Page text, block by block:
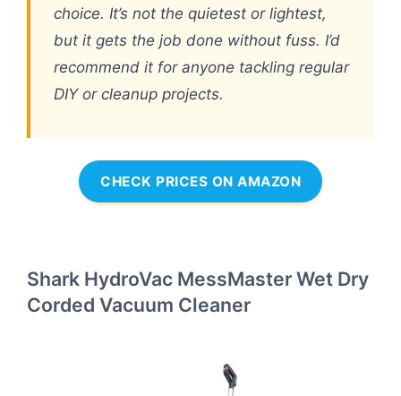
choice. It’s not the quietest or lightest,
but it gets the job done without fuss. I’d
recommend it for anyone tackling regular
DIY or cleanup projects.
CHECK PRICES ON AMAZON
Shark HydroVac MessMaster Wet Dry
Corded Vacuum Cleaner